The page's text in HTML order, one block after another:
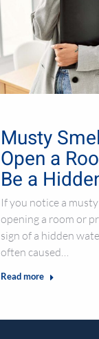
Musty
Open a
Be a
If you notice a
opening a room or
sign of a hidden
often caused…
Read more